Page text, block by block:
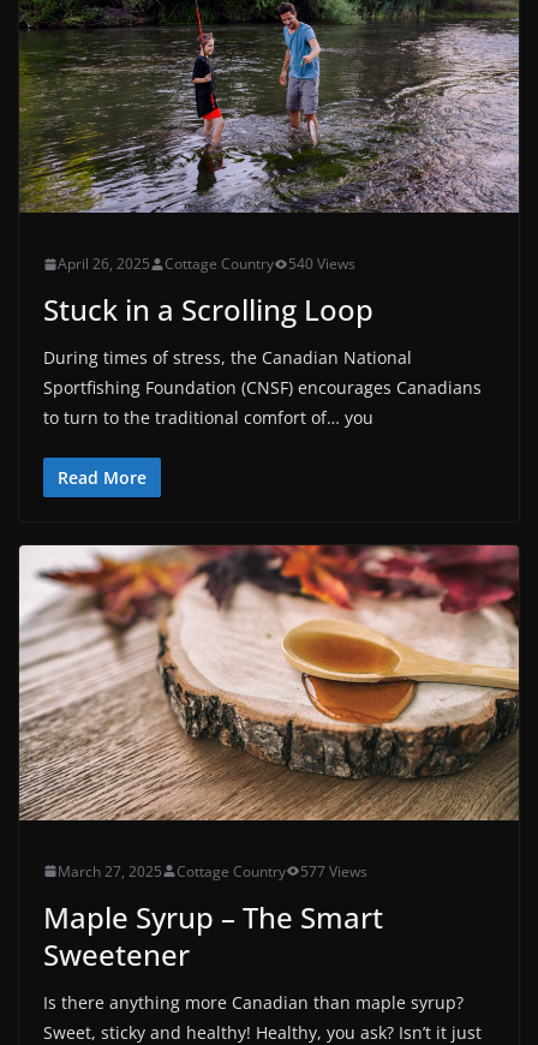
April 26, 2025 Cottage Country 540 Views
Stuck in a Scrolling Loop
During times of stress, the Canadian National
Sportfishing Foundation (CNSF) encourages Canadians
to turn to the traditional comfort of… you
Read More
March 27, 2025 Cottage Country 577 Views
Maple Syrup – The Smart
Sweetener
Is there anything more Canadian than maple syrup?
Sweet, sticky and healthy! Healthy, you ask? Isn’t it just